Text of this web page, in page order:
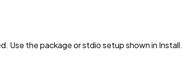
Use the package or stdio setup shown in Install.